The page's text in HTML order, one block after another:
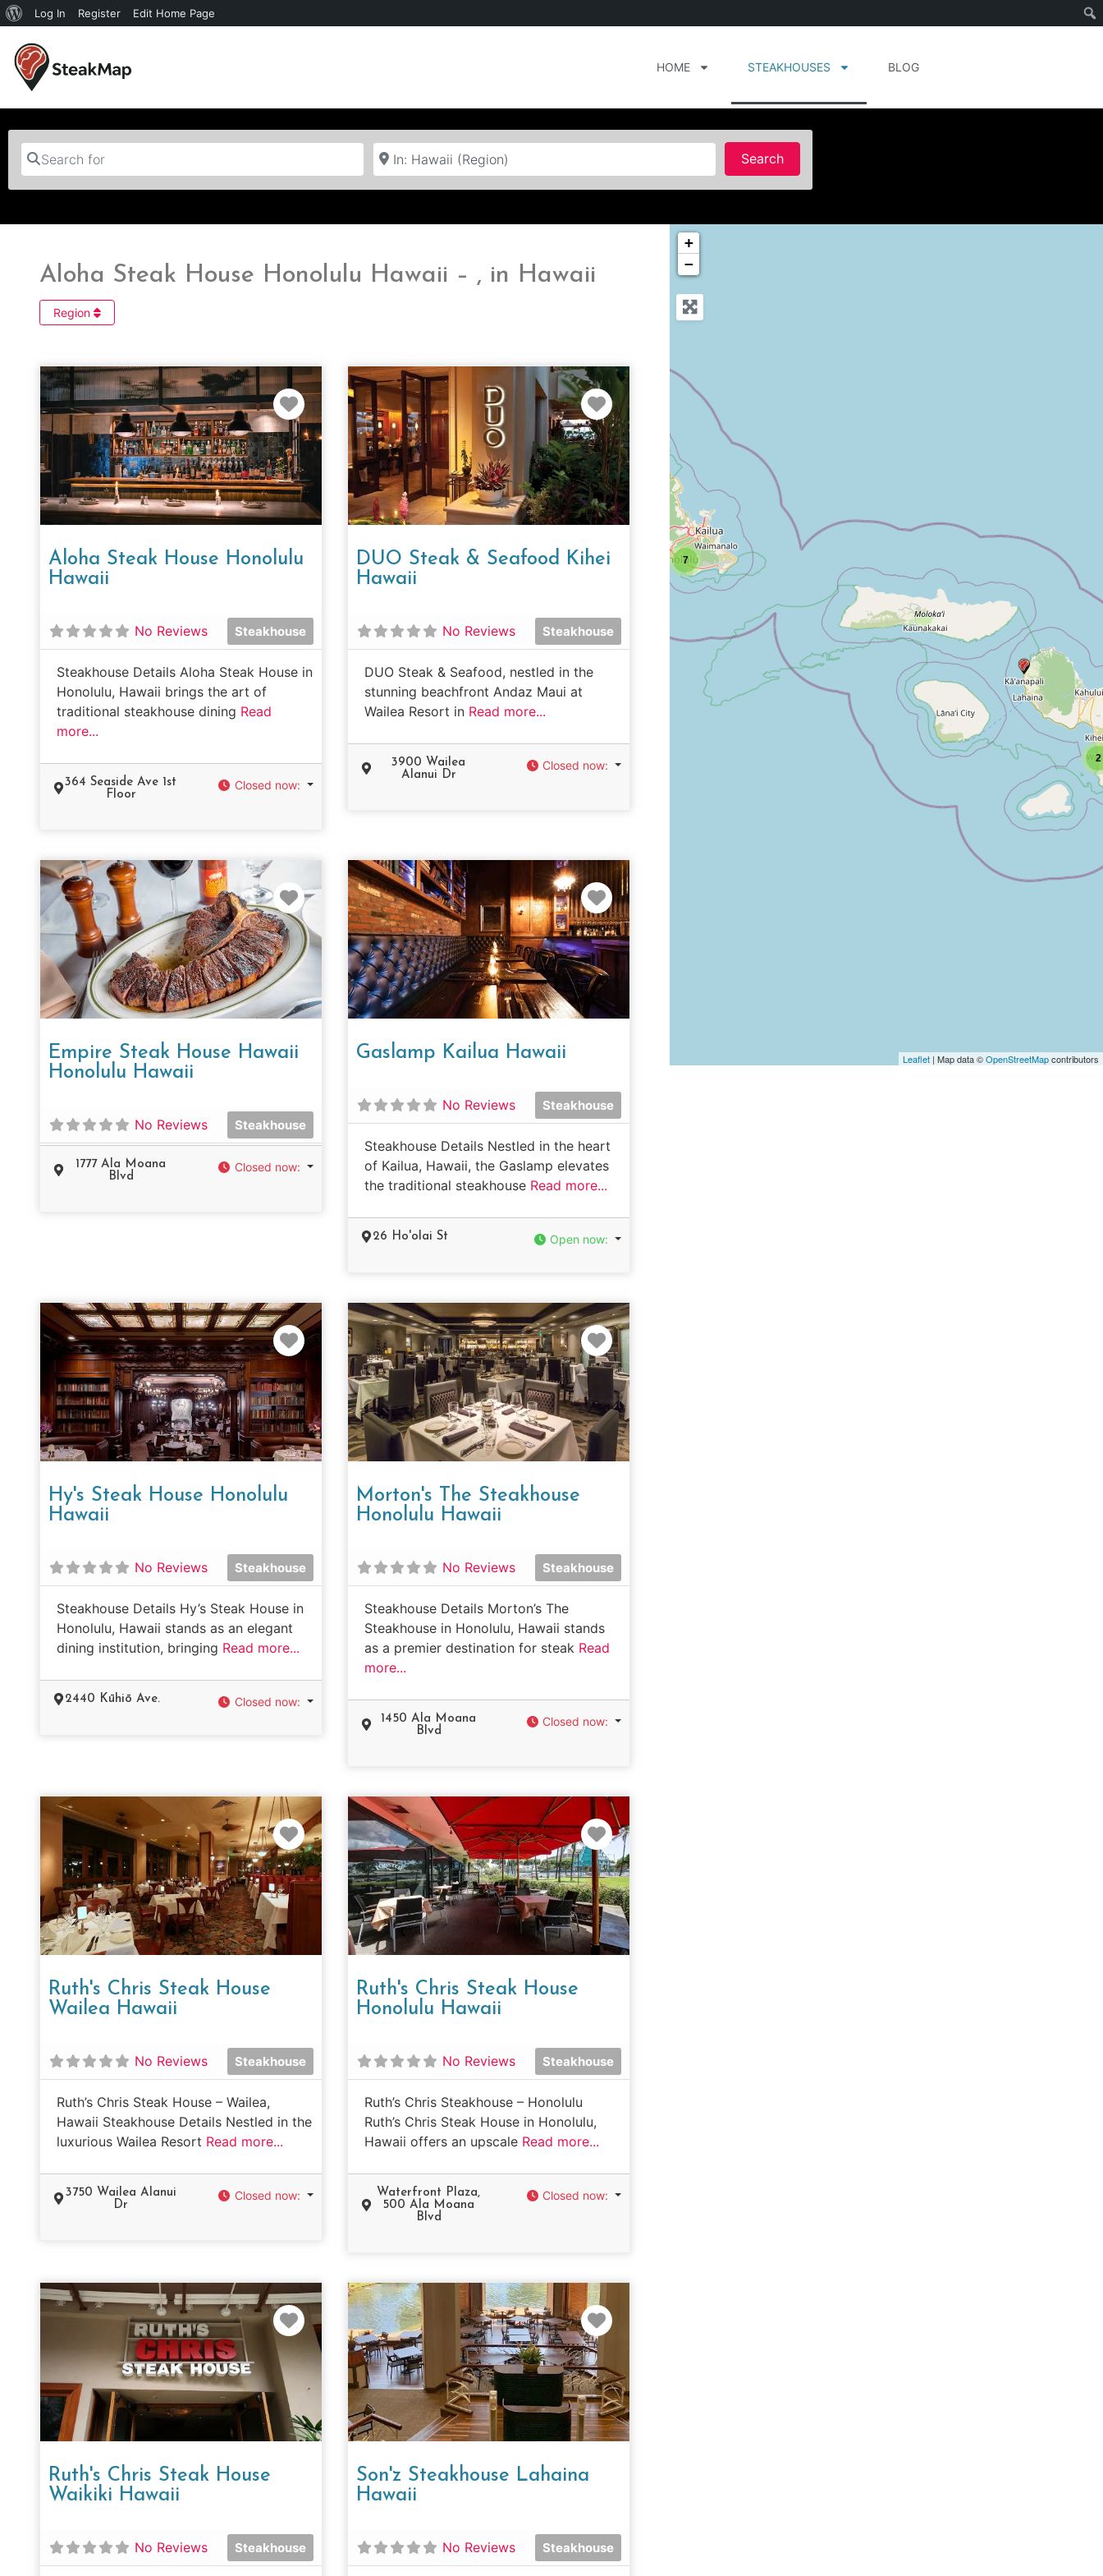
Log In Register Edit Home Page
HOME STEAKHOUSES BLOG
Search for Near
SearchSearch
Aloha Steak House Honolulu Hawaii – , in Hawaii
Region
Favorite
Aloha Steak House Honolulu
Hawaii
No Reviews Steakhouse
Steakhouse Details Aloha Steak House in
Honolulu, Hawaii brings the art of
traditional steakhouse dining Read
more...
364 Seaside Ave 1st
Floor
Closed now:
Favorite
DUO Steak & Seafood Kihei
Hawaii
No Reviews Steakhouse
DUO Steak & Seafood, nestled in the
stunning beachfront Andaz Maui at
Wailea Resort in Read more...
3900 Wailea
Alanui Dr
Closed now:
Favorite
Empire Steak House Hawaii
Honolulu Hawaii
No Reviews Steakhouse
1777 Ala Moana
Blvd
Closed now:
Favorite
Gaslamp Kailua Hawaii
No Reviews Steakhouse
Steakhouse Details Nestled in the heart
of Kailua, Hawaii, the Gaslamp elevates
the traditional steakhouse Read more...
26 Ho'olai St Open now:
Favorite
Hy's Steak House Honolulu
Hawaii
No Reviews Steakhouse
Steakhouse Details Hy’s Steak House in
Honolulu, Hawaii stands as an elegant
dining institution, bringing Read more...
2440 Kūhiō Ave. Closed now:
Favorite
Morton's The Steakhouse
Honolulu Hawaii
No Reviews Steakhouse
Steakhouse Details Morton’s The
Steakhouse in Honolulu, Hawaii stands
as a premier destination for steak Read
more...
1450 Ala Moana
Blvd
Closed now:
Favorite
Ruth's Chris Steak House
Wailea Hawaii
No Reviews Steakhouse
Ruth’s Chris Steak House – Wailea,
Hawaii Steakhouse Details Nestled in the
luxurious Wailea Resort Read more...
3750 Wailea Alanui
Dr
Closed now:
Favorite
Ruth's Chris Steak House
Honolulu Hawaii
No Reviews Steakhouse
Ruth’s Chris Steakhouse – Honolulu
Ruth’s Chris Steak House in Honolulu,
Hawaii offers an upscale Read more...
Waterfront Plaza,
500 Ala Moana
Blvd
Closed now:
Favorite
Ruth's Chris Steak House
Waikiki Hawaii
No Reviews Steakhouse
Favorite
Son'z Steakhouse Lahaina
Hawaii
No Reviews Steakhouse
2
7
+
−
Leaflet| Map data ©OpenStreetMapcontributors